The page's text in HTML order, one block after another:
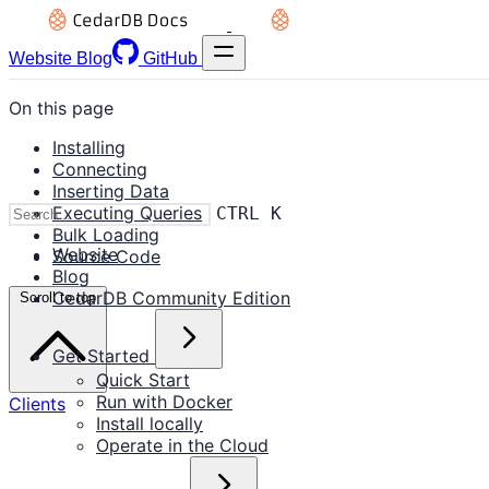
Website Blog GitHub
CTRL K
Website
Blog
CedarDB Community Edition
Get Started
Quick Start
Run with Docker
Install locally
Operate in the Cloud
On this page
Installing
Connecting
Inserting Data
Executing Queries
Bulk Loading
Source Code
Scroll to top
Clients